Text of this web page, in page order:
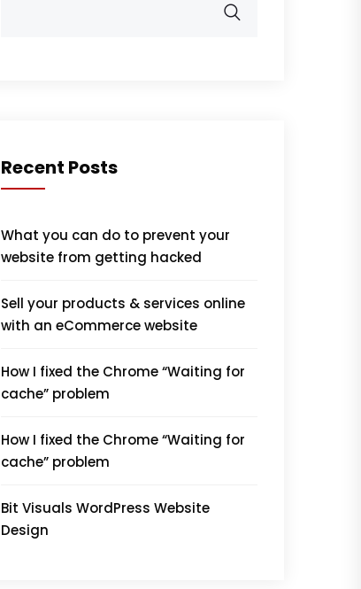
Recent Posts
What you can do to prevent your
website from getting hacked
Sell your products & services online
with an eCommerce website
How I fixed the Chrome “Waiting for
cache” problem
How I fixed the Chrome “Waiting for
cache” problem
Bit Visuals WordPress Website
Design